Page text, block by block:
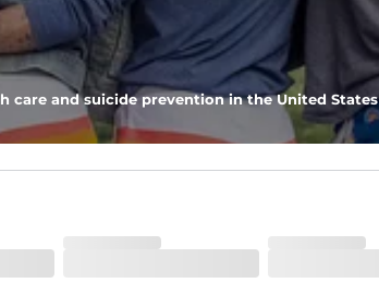
preference
care and suicide prevention in the United States